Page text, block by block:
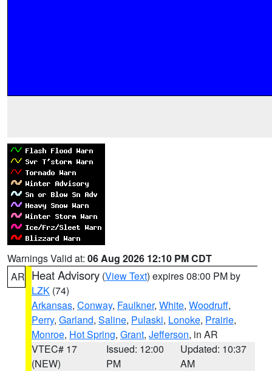
Warnings Valid at: 06 Aug 2026 12:10 PM CDT
AR Heat Advisory (View Text) expires 08:00 PM by
LZK (74)
Arkansas, Conway, Faulkner, White, Woodruff,
Perry, Garland, Saline, Pulaski, Lonoke, Prairie,
Monroe, Hot Spring, Grant, Jefferson, in AR
VTEC# 17
(NEW)
Issued: 12:00
PM
Updated: 10:37
AM